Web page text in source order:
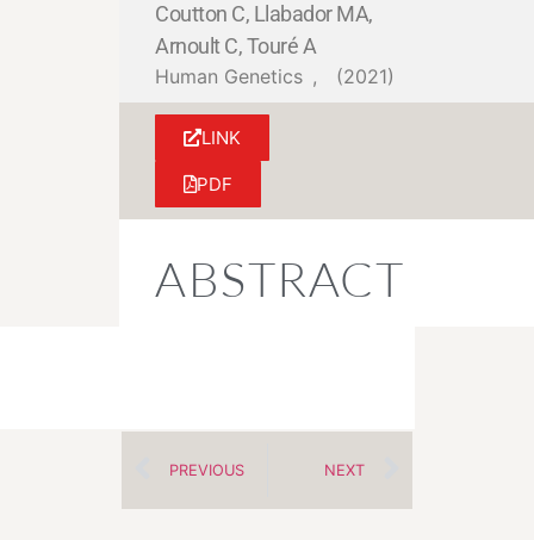
Coutton C, Llabador MA,
Arnoult C, Touré A
Human Genetics , (2021)
LINK
PDF
ABSTRACT
PREVIOUS NEXT